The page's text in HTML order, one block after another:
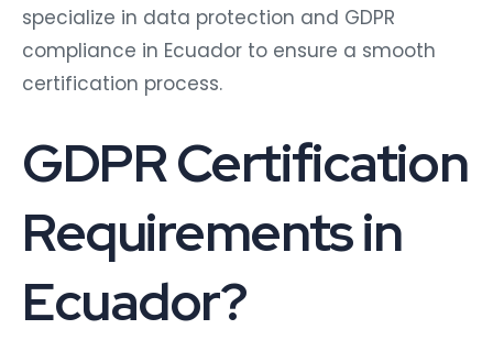
specialize in data protection and GDPR
compliance in Ecuador to ensure a smooth
certification process.
GDPR Certification
Requirements in
Ecuador?